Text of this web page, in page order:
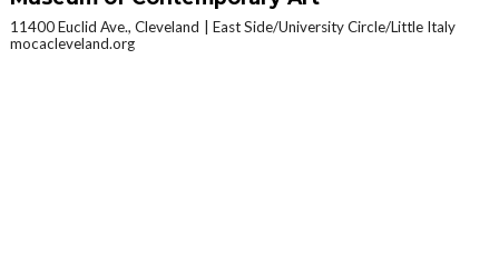
11400 Euclid Ave., Cleveland
East Side/University Circle/Little Italy
mocacleveland.org